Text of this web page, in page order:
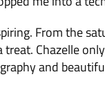
From the
Chazelle
and